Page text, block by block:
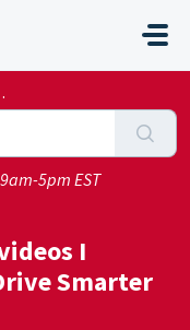
5pm EST
I
Smarter